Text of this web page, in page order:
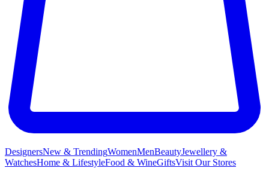
DesignersNew & TrendingWomenMenBeautyJewellery &
WatchesHome & LifestyleFood & WineGiftsVisit Our Stores